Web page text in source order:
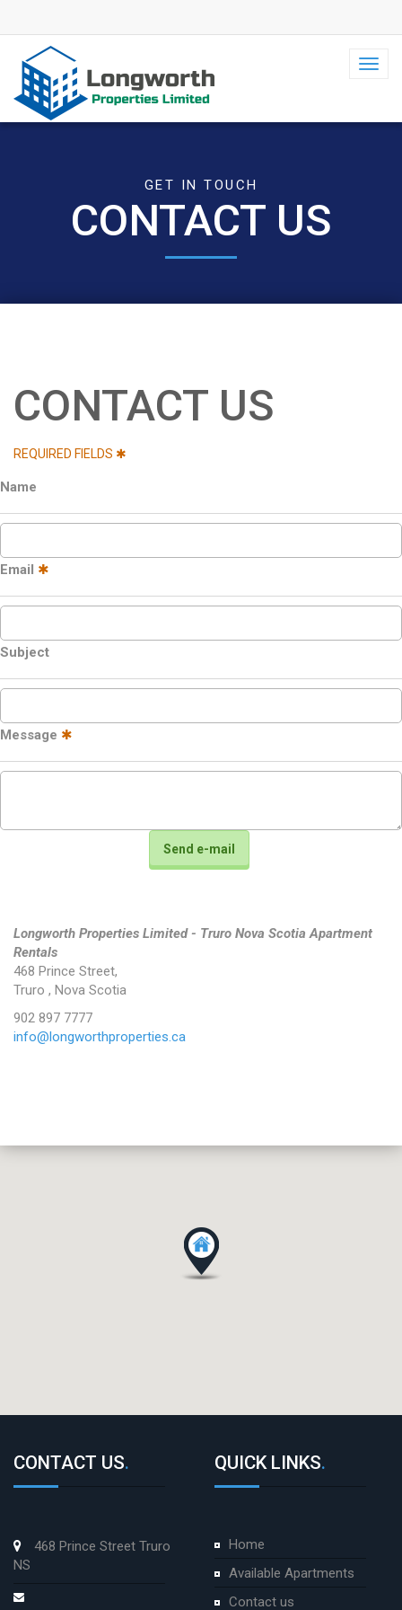
GET IN TOUCH
CONTACT US
CONTACT US
REQUIRED FIELDS ✱
Name
Email ✱
Subject
Message ✱
Longworth Properties Limited - Truro Nova Scotia Apartment
Rentals
468 Prince Street,
Truro , Nova Scotia
902 897 7777
info@longworthproperties.ca
CONTACT US.
468 Prince Street Truro
NS
QUICK LINKS.
Home
Available Apartments
Contact us